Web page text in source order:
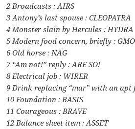
2 Broadcasts : AIRS
3 Antony’s last spouse : CLEOPATRA
4 Monster slain by Hercules : HYDRA
5 Modern food concern, briefly : GMO
6 Old horse : NAG
7 “Am not!” reply : ARE SO!
8 Electrical job : WIRER
9 Drink replacing “mar” with an apt
10 Foundation : BASIS
11 Courageous : BRAVE
12 Balance sheet item : ASSET